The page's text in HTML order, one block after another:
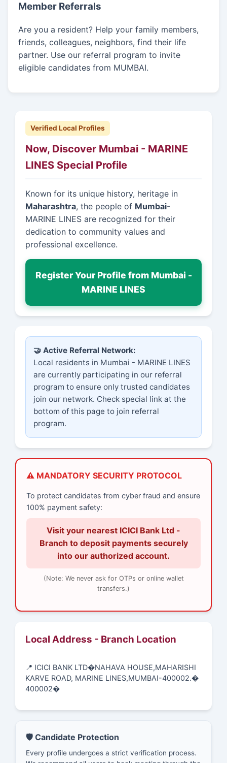
Member Referrals
Are you a resident? Help your family members,
friends, colleagues, neighbors, find their life
partner. Use our referral program to invite
eligible candidates from MUMBAI.
Verified Local Profiles
Now, Discover Mumbai - MARINE
LINES Special Profile
Known for its unique history, heritage in
Maharashtra, the people of Mumbai-
MARINE LINES are recognized for their
dedication to community values and
professional excellence.
Register Your Profile from Mumbai -
MARINE LINES
🤝 Active Referral Network:
Local residents in Mumbai - MARINE LINES
are currently participating in our referral
program to ensure only trusted candidates
join our network. Check special link at the
bottom of this page to join referral
program.
⚠️ MANDATORY SECURITY PROTOCOL
To protect candidates from cyber fraud and ensure
100% payment safety:
Visit your nearest ICICI Bank Ltd -
Branch to deposit payments securely
into our authorized account.
(Note: We never ask for OTPs or online wallet
transfers.)
Local Address - Branch Location
📍 ICICI BANK LTD�NAHAVA HOUSE,MAHARISHI
KARVE ROAD, MARINE LINES,MUMBAI-400002.�
400002�
🛡️ Candidate Protection
Every profile undergoes a strict verification process.